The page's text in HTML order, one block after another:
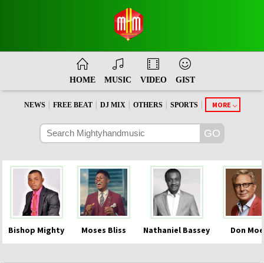
HOME MUSIC VIDEO GIST
NEWS FREE BEAT DJ MIX OTHERS SPORTS MORE
Bishop Mighty Moses Bliss Nathaniel Bassey Don